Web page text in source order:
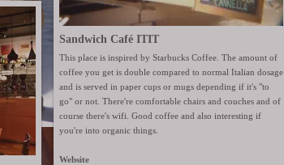
Sandwich Café ITIT
This place is inspired by Starbucks Coffee. The amount of
coffee you get is double compared to normal Italian dosage
and is served in paper cups or mugs depending if it's "to
go" or not. There're comfortable chairs and couches and of
course there's wifi. Good coffee and also interesting if
you're into organic things.
Website